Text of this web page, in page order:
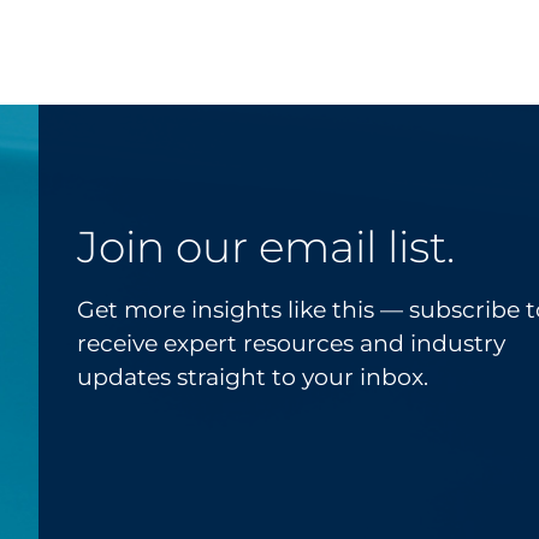
Join our email list.
Get more insights like this — subscribe
receive expert resources and industry
updates straight to your inbox.